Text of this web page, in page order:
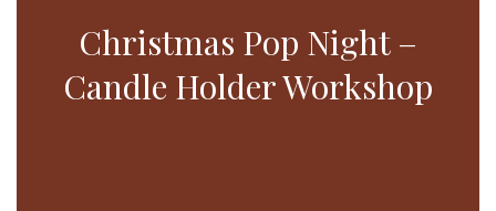
Christmas Pop Night –
Candle Holder Workshop